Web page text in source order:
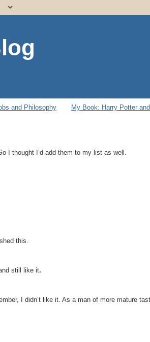
and Philosophy My Book: Harry Potter
I thought I’d add them to my list as well.
this.
still like it.
I didn’t like it. As a man of more mature